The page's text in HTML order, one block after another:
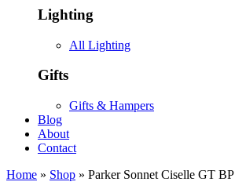
Lighting
All Lighting
Gifts
Gifts & Hampers
Blog
About
Contact
Home » Shop » Parker Sonnet Ciselle GT BP